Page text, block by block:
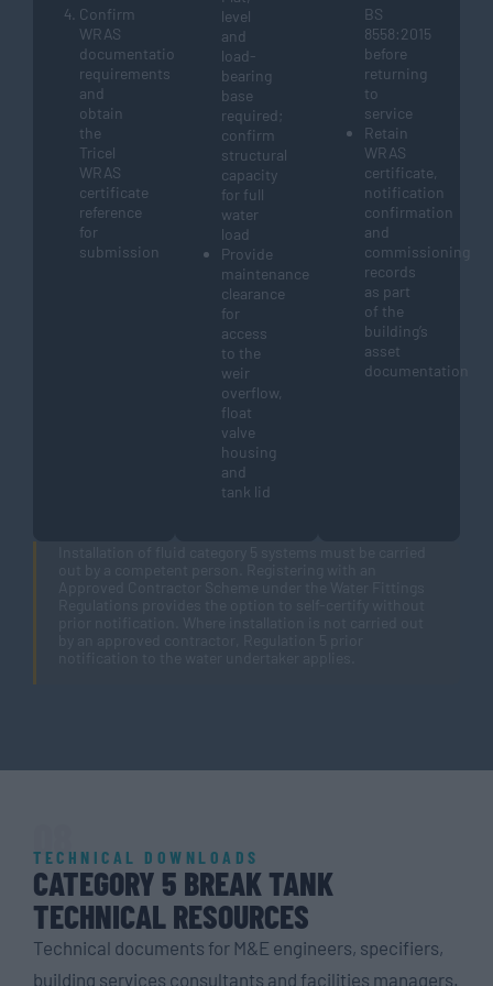
Confirm
WRAS
documentation
requirements
and
obtain
the
Tricel
WRAS
certificate
reference
for
submission
level
and
load-
bearing
base
required;
confirm
structural
capacity
for full
water
load
Provide
maintenance
clearance
for
access
to the
weir
overflow,
float
valve
housing
and
tank lid
BS
8558:2015
before
returning
to
service
Retain
WRAS
certificate,
notification
confirmation
and
commissioning
records
as part
of the
building’s
asset
documentation
08
TECHNICAL DOWNLOADS
CATEGORY 5 BREAK TANK
TECHNICAL RESOURCES
Technical documents for M&E engineers, specifiers,
building services consultants and facilities managers.